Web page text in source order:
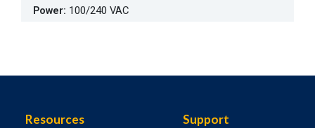
Power: 100/240 VAC
Resources Support